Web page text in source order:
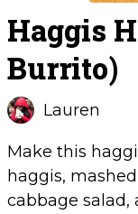
Haggis
Burrito)
Lauren
Make this
haggis,
cabbage salad,